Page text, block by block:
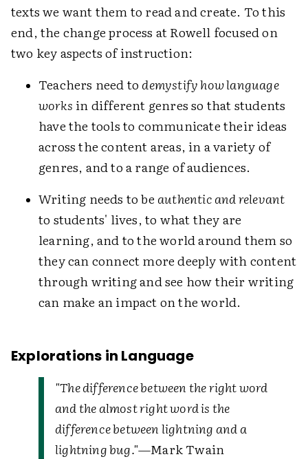
texts we want them to read and create. To this
end, the change process at Rowell focused on
two key aspects of instruction:
Teachers need to demystify how language
works in different genres so that students
have the tools to communicate their ideas
across the content areas, in a variety of
genres, and to a range of audiences.
Writing needs to be authentic and relevant
to students' lives, to what they are
learning, and to the world around them so
they can connect more deeply with content
through writing and see how their writing
can make an impact on the world.
Explorations in Language
"The difference between the right word
and the almost right word is the
difference between lightning and a
lightning bug."—Mark Twain